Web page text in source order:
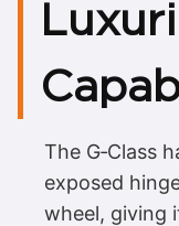
The G‑Class
exposed
wheel, giving